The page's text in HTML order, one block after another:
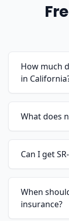
How much
in
What does
Can I get
When
insurance?